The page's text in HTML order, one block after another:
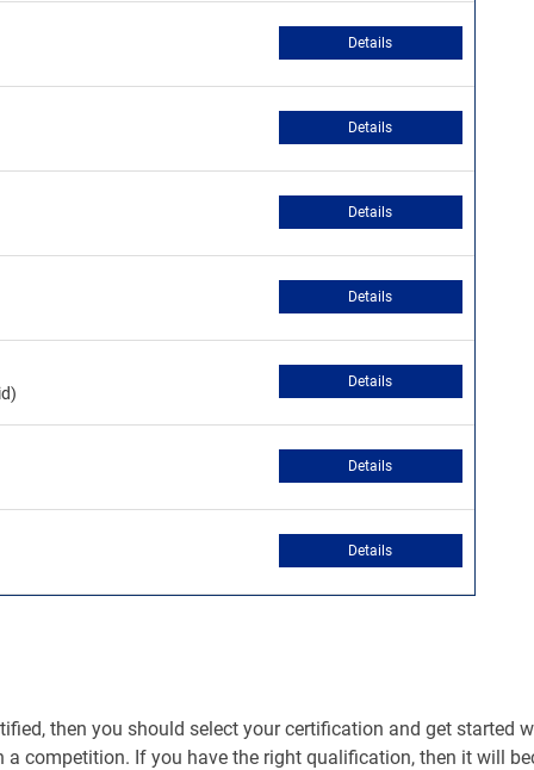
Details
Details
Details
Details
Details
Details
Details
then you should select your certification and get started
competition. If you have the right qualification, then it will